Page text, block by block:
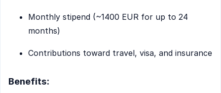
Monthly stipend (~1400 EUR for up to 24
months)
Contributions toward travel, visa, and insurance
Benefits: